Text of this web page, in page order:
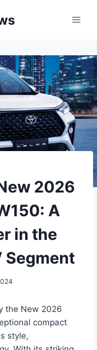
2026
A
in the
Segment
the New 2026
compact
style,